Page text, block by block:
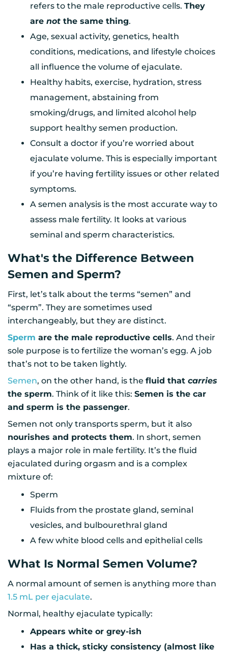
refers to the male reproductive cells. They
are not the same thing.
Age, sexual activity, genetics, health
conditions, medications, and lifestyle choices
all influence the volume of ejaculate.
Healthy habits, exercise, hydration, stress
management, abstaining from
smoking/drugs, and limited alcohol help
support healthy semen production.
Consult a doctor if you’re worried about
ejaculate volume. This is especially important
if you’re having fertility issues or other related
symptoms.
A semen analysis is the most accurate way to
assess male fertility. It looks at various
seminal and sperm characteristics.
What's the Difference Between
Semen and Sperm?
First, let’s talk about the terms “semen” and
“sperm”. They are sometimes used
interchangeably, but they are distinct.
Sperm are the male reproductive cells. And their
sole purpose is to fertilize the woman’s egg. A job
that’s not to be taken lightly.
Semen, on the other hand, is the fluid that carries
the sperm. Think of it like this: Semen is the car
and sperm is the passenger.
Semen not only transports sperm, but it also
nourishes and protects them. In short, semen
plays a major role in male fertility. It’s the fluid
ejaculated during orgasm and is a complex
mixture of:
Sperm
Fluids from the prostate gland, seminal
vesicles, and bulbourethral gland
A few white blood cells and epithelial cells
What Is Normal Semen Volume?
A normal amount of semen is anything more than
1.5 mL per ejaculate.
Normal, healthy ejaculate typically:
Appears white or grey-ish
Has a thick, sticky consistency (almost like